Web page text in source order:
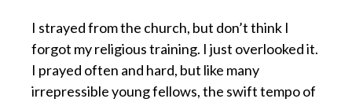
I strayed from the church, but don’t think I
forgot my religious training. I just overlooked it.
I prayed often and hard, but like many
irrepressible young fellows, the swift tempo of